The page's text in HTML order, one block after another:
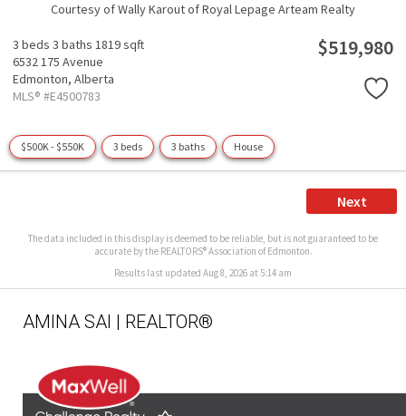
Courtesy of Wally Karout of Royal Lepage Arteam Realty
3 beds 3 baths 1819 sqft
6532 175 Avenue
Edmonton, Alberta
MLS® #E4500783
$519,980
$500K - $550K 3 beds 3 baths House
Next
The data included in this display is deemed to be reliable, but is not guaranteed to be
accurate by the REALTORS® Association of Edmonton.
Results last updated Aug 8, 2026 at 5:14 am
AMINA SAI | REALTOR®